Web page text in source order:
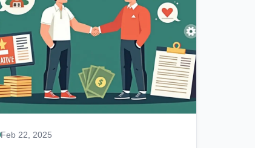
Feb 22, 2025